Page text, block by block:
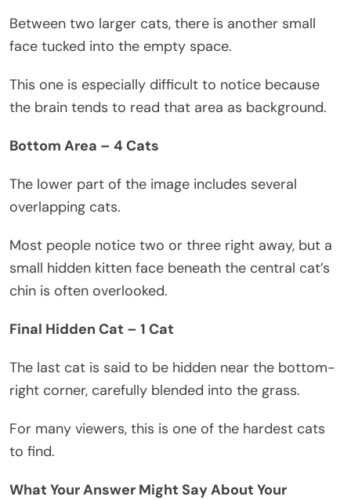
Between two larger cats, there is another small
face tucked into the empty space.
This one is especially difficult to notice because
the brain tends to read that area as background.
Bottom Area – 4 Cats
The lower part of the image includes several
overlapping cats.
Most people notice two or three right away, but a
small hidden kitten face beneath the central cat’s
chin is often overlooked.
Final Hidden Cat – 1 Cat
The last cat is said to be hidden near the bottom-
right corner, carefully blended into the grass.
For many viewers, this is one of the hardest cats
to find.
What Your Answer Might Say About Your